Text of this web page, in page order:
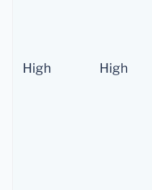
High
High